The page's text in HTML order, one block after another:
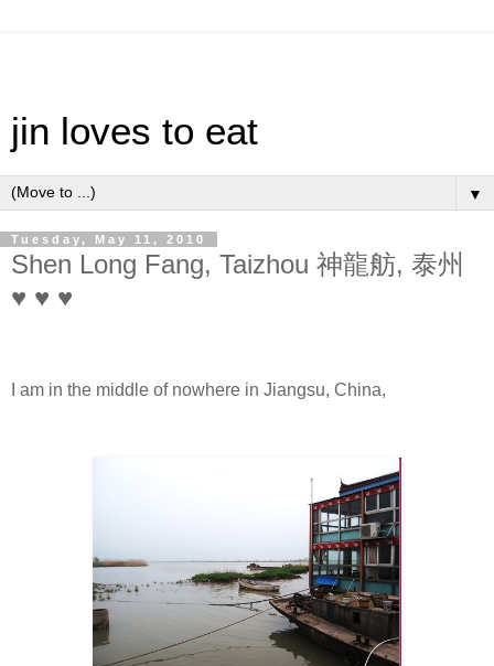
jin loves to eat
▼
Tuesday, May 11, 2010
Shen Long Fang, Taizhou 神龍舫, 泰州
♥ ♥ ♥
I am in the middle of nowhere in Jiangsu, China,